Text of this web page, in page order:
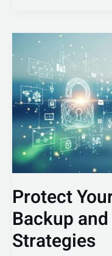
Protect
Backup
Strategies
Protect
Your
Data:
Essential
Backup
and
Recovery
Strategies